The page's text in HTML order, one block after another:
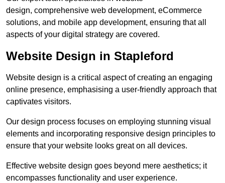
design, comprehensive web development, eCommerce
solutions, and mobile app development, ensuring that all
aspects of your digital strategy are covered.
Website Design in Stapleford
Website design is a critical aspect of creating an engaging
online presence, emphasising a user-friendly approach that
captivates visitors.
Our design process focuses on employing stunning visual
elements and incorporating responsive design principles to
ensure that your website looks great on all devices.
Effective website design goes beyond mere aesthetics; it
encompasses functionality and user experience.